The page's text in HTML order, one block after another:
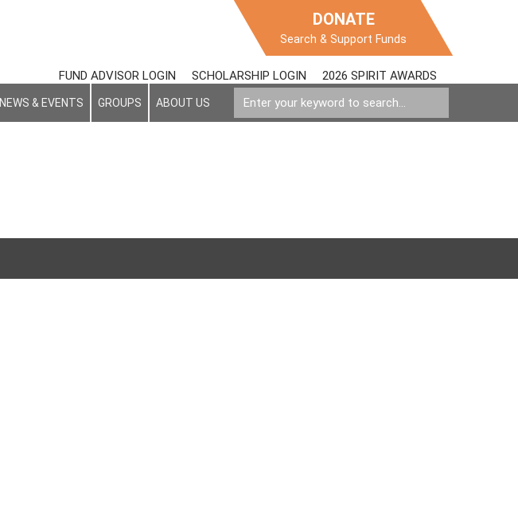
DONATE
Search & Support Funds
FUND ADVISOR LOGIN SCHOLARSHIP LOGIN 2026 SPIRIT AWARDS
NEWS & EVENTS GROUPS ABOUT US